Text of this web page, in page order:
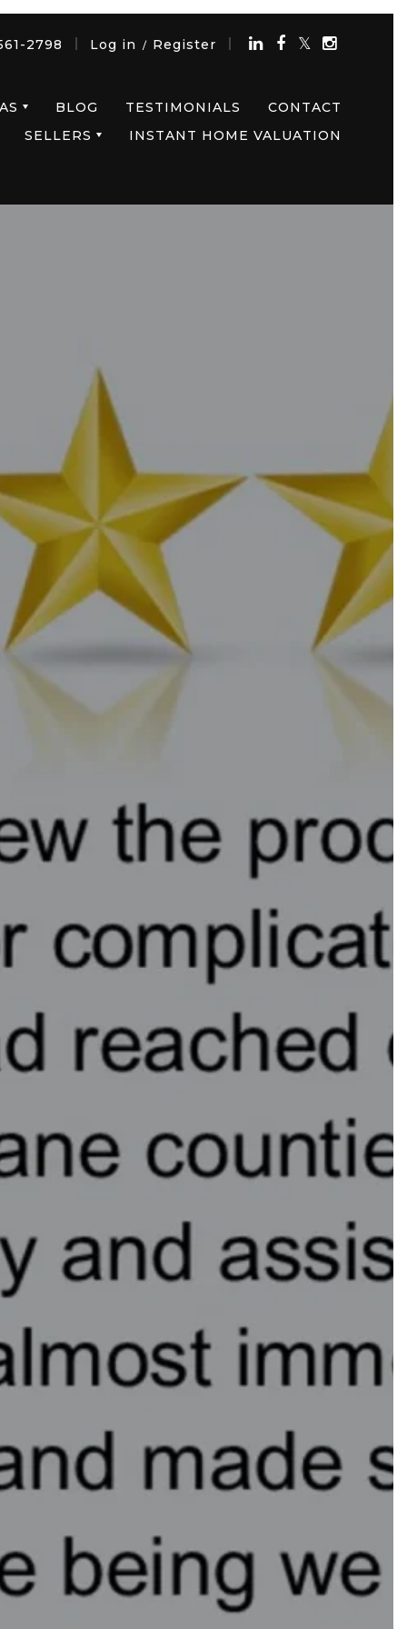
2798 Log in / Register
BLOG TESTIMONIALS
CONTACT
SELLERS
INSTANT HOME VALUATION